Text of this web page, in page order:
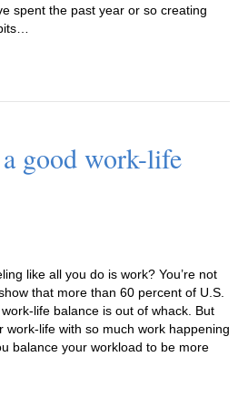
spent the past year or so creating
good work-life
like all you do is work? You’re not
that more than 60 percent of U.S.
life balance is out of whack. But
work-life with so much work happening
balance your workload to be more